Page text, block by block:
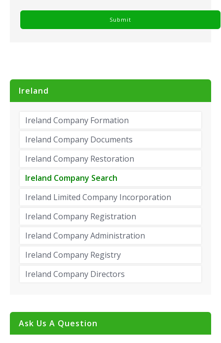
Ireland
Ireland Company Formation
Ireland Company Documents
Ireland Company Restoration
Ireland Company Search
Ireland Limited Company Incorporation
Ireland Company Registration
Ireland Company Administration
Ireland Company Registry
Ireland Company Directors
Ask Us A Question